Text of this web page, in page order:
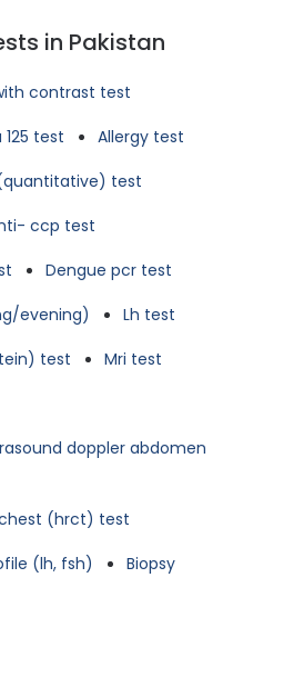
in Pakistan
contrast test
125 test
Allergy test
test
ccp test
Dengue pcr test
evening)
Lh test
test
Mri test
doppler abdomen
(hrct) test
(lh, fsh)
Biopsy